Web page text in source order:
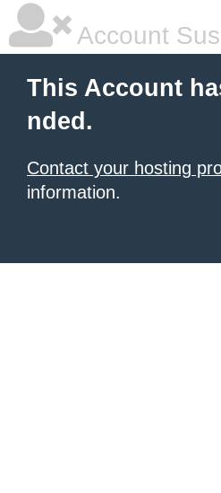
Account
This Account
nded.
Contact your hosting
information.